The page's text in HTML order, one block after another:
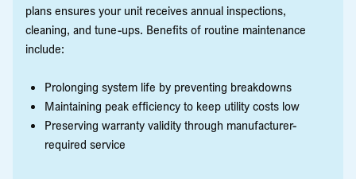
plans ensures your unit receives annual inspections,
cleaning, and tune-ups. Benefits of routine maintenance
include:
Prolonging system life by preventing breakdowns
Maintaining peak efficiency to keep utility costs low
Preserving warranty validity through manufacturer-
required service